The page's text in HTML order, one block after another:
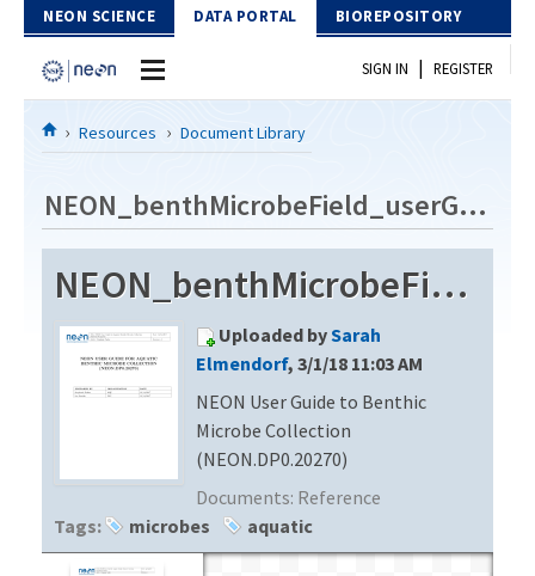
Skip to Content
NEON SCIENCE DATA PORTAL BIOREPOSITORY
Home
Download Data
EXPLORE DATA PRODUCTS
PROTOTYPE DATA
Resources
DOCUMENT LIBRARY
DATA AVAILABILITY CHART
SIGN IN | REGISTER
Resources Document Library
NEON_benthMicrobeField_userGuide_vA
NEON_benthMicrobeField_userGuide_vA
Uploaded bySarah
Elmendorf, 3/1/18 11:03 AM
NEON User Guide to Benthic
Microbe Collection
(NEON.DP0.20270)
Documents: Reference
Tags:
microbes aquatic